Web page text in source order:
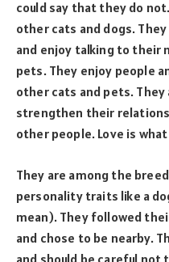
could say that they do
other cats and dogs.
and enjoy talking to their
pets. They enjoy people
other cats and pets. They
strengthen their
other people. Love is
They are among the
personality traits like a
mean). They followed
and chose to be nearby.
and should be careful